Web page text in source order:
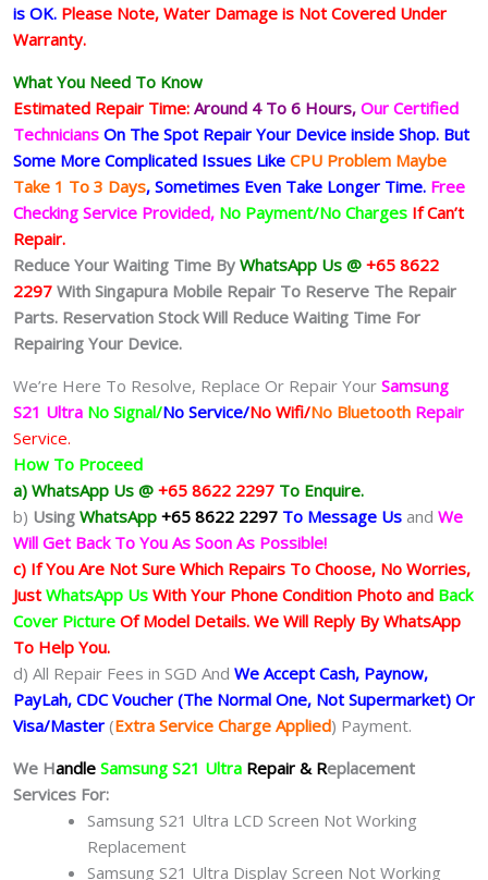
is OK. Please Note, Water Damage is Not Covered Under
Warranty.
What You Need To Know
Estimated Repair Time: Around 4 To 6 Hours, Our Certified
Technicians On The Spot Repair Your Device inside Shop. But
Some More Complicated Issues Like CPU Problem Maybe
Take 1 To 3 Days, Sometimes Even Take Longer Time. Free
Checking Service Provided, No Payment/No Charges If Can’t
Repair.
Reduce Your Waiting Time By WhatsApp Us @ +65 8622
2297 With Singapura Mobile Repair To Reserve The Repair
Parts. Reservation Stock Will Reduce Waiting Time For
Repairing Your Device.
We’re Here To Resolve, Replace Or Repair Your Samsung
S21 Ultra No Signal/No Service/No Wifi/No Bluetooth Repair
Service.
How To Proceed
a) WhatsApp Us @ +65 8622 2297 To Enquire.
b) Using WhatsApp +65 8622 2297 To Message Us and We
Will Get Back To You As Soon As Possible!
c) If You Are Not Sure Which Repairs To Choose, No Worries,
Just WhatsApp Us With Your Phone Condition Photo and Back
Cover Picture Of Model Details. We Will Reply By WhatsApp
To Help You.
d) All Repair Fees in SGD And We Accept Cash, Paynow,
PayLah, CDC Voucher (The Normal One, Not Supermarket) Or
Visa/Master (Extra Service Charge Applied) Payment.
We Handle Samsung S21 Ultra Repair & Replacement
Services For:
Samsung S21 Ultra LCD Screen Not Working
Replacement
Samsung S21 Ultra Display Screen Not Working